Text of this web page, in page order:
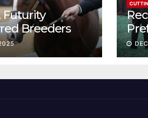
Futurity
Breeders
continue